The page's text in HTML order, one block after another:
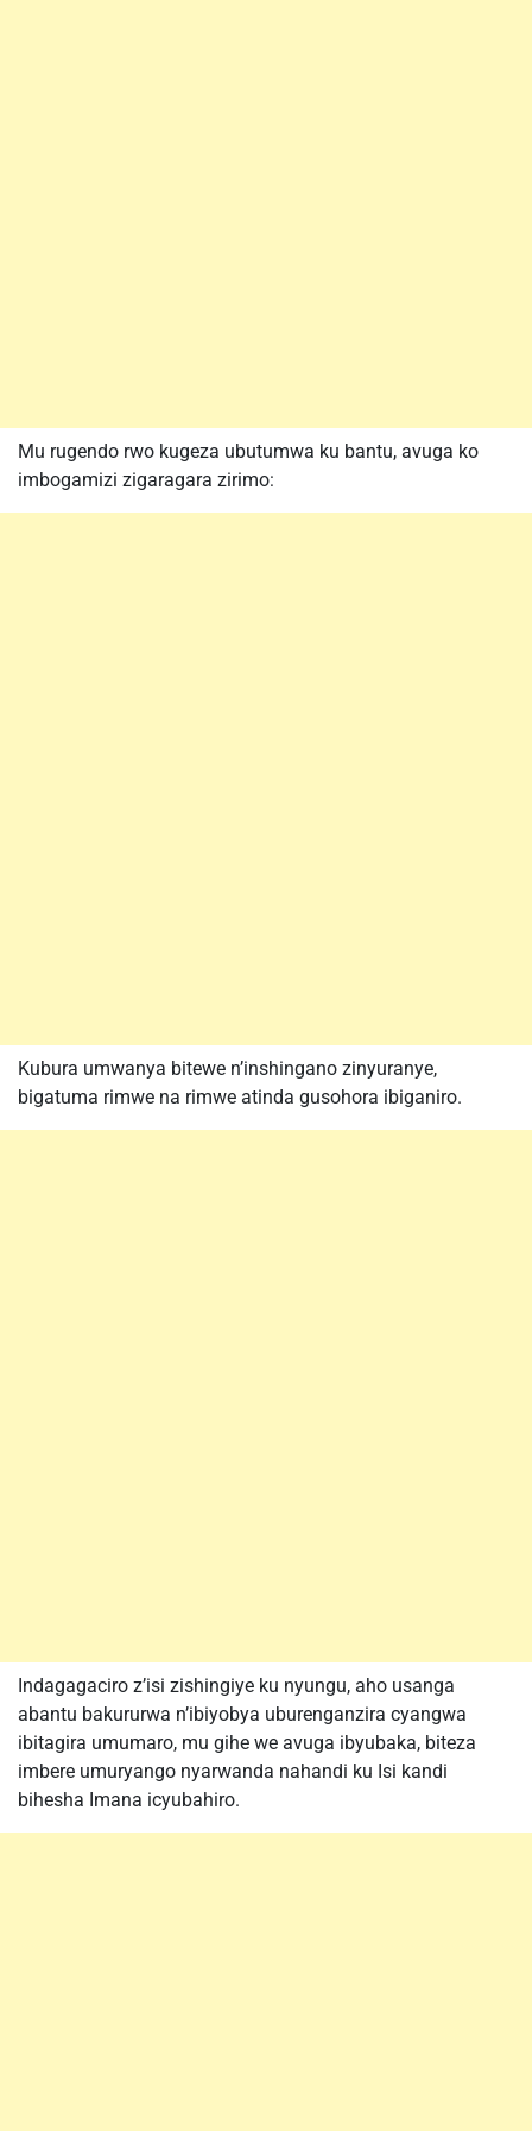
Mu rugendo rwo kugeza ubutumwa ku bantu, avuga ko
imbogamizi zigaragara zirimo:
Kubura umwanya bitewe n’inshingano zinyuranye,
bigatuma rimwe na rimwe atinda gusohora ibiganiro.
Indagagaciro z’isi zishingiye ku nyungu, aho usanga
abantu bakururwa n’ibiyobya uburenganzira cyangwa
ibitagira umumaro, mu gihe we avuga ibyubaka, biteza
imbere umuryango nyarwanda nahandi ku Isi kandi
bihesha Imana icyubahiro.